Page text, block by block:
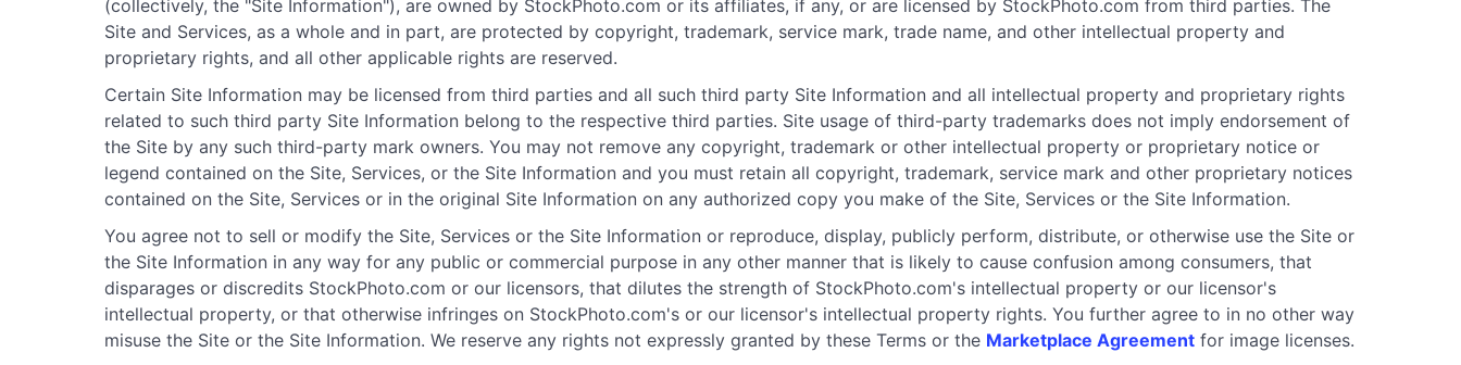
(collectively, the "Site Information"), are owned by StockPhoto.com or its affiliates, if any, or are licensed by StockPhoto.com from third parties. The
Site and Services, as a whole and in part, are protected by copyright, trademark, service mark, trade name, and other intellectual property and
proprietary rights, and all other applicable rights are reserved.
Certain Site Information may be licensed from third parties and all such third party Site Information and all intellectual property and proprietary rights
related to such third party Site Information belong to the respective third parties. Site usage of third-party trademarks does not imply endorsement of
the Site by any such third-party mark owners. You may not remove any copyright, trademark or other intellectual property or proprietary notice or
legend contained on the Site, Services, or the Site Information and you must retain all copyright, trademark, service mark and other proprietary notices
contained on the Site, Services or in the original Site Information on any authorized copy you make of the Site, Services or the Site Information.
You agree not to sell or modify the Site, Services or the Site Information or reproduce, display, publicly perform, distribute, or otherwise use the Site or
the Site Information in any way for any public or commercial purpose in any other manner that is likely to cause confusion among consumers, that
disparages or discredits StockPhoto.com or our licensors, that dilutes the strength of StockPhoto.com's intellectual property or our licensor's
intellectual property, or that otherwise infringes on StockPhoto.com's or our licensor's intellectual property rights. You further agree to in no other way
misuse the Site or the Site Information. We reserve any rights not expressly granted by these Terms or the Marketplace Agreement for image licenses.